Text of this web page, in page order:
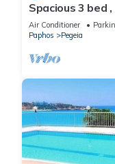
Spacious 3 bed
Garden And
Air Conditioner
Paphos
Pegeia